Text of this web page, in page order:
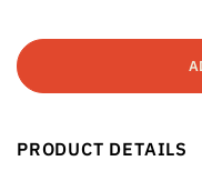
PRODUCT DETAILS